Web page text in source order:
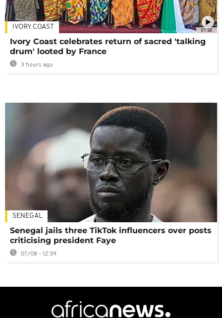
01:58
IVORY COAST
Ivory Coast celebrates return of sacred 'talking
drum' looted by France
3 hours ago
SENEGAL
Senegal jails three TikTok influencers over posts
criticising president Faye
07/08 - 12:39